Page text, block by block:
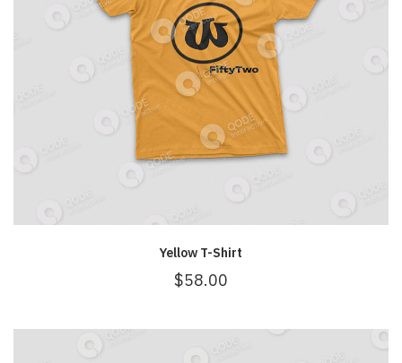
Yellow T-Shirt
$58.00